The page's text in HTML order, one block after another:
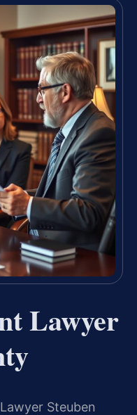
Lawyer
Steuben